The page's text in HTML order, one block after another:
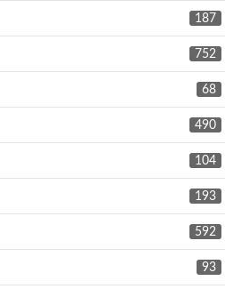
187
752
68
490
104
193
592
93